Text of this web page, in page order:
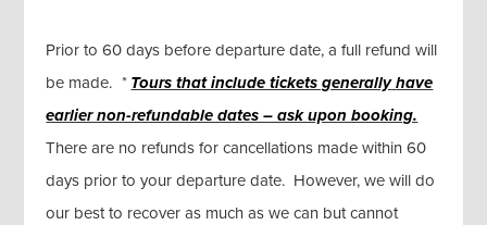
Prior to 60 days before departure date, a full refund will
be made. * Tours that include tickets generally have
earlier non-refundable dates – ask upon booking.
There are no refunds for cancellations made within 60
days prior to your departure date. However, we will do
our best to recover as much as we can but cannot